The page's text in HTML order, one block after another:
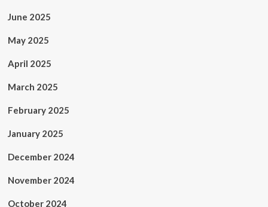
June 2025
May 2025
April 2025
March 2025
February 2025
January 2025
December 2024
November 2024
October 2024